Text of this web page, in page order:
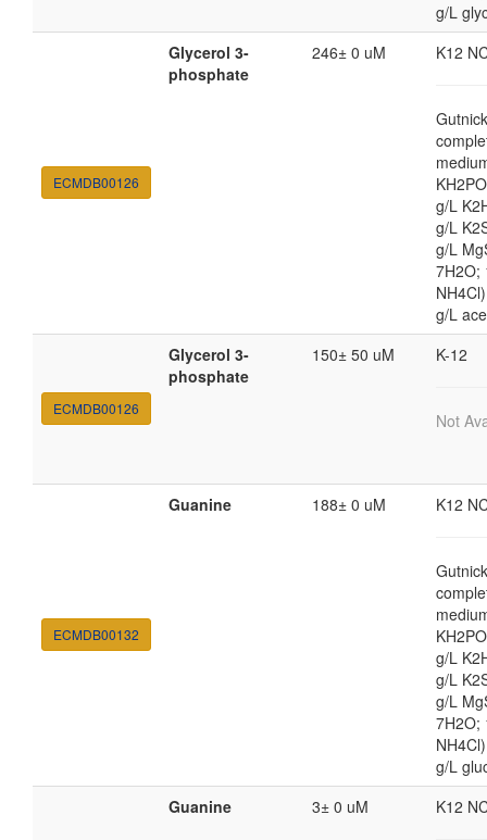
g/L
ECMDB00126
Glycerol 3-
phosphate
246± 0 uM K12
g/L
g/L
g/L
7H2O;
g/L
ECMDB00126
Glycerol 3-
phosphate
150± 50 uM K-12
Not
ECMDB00132
Guanine 188± 0 uM K12
g/L
g/L
g/L
7H2O;
g/L
Guanine
3± 0 uM K12